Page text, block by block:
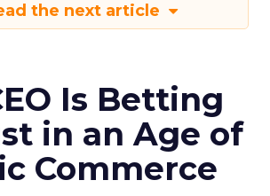
the next article
Is Betting
in an Age of
Commerce